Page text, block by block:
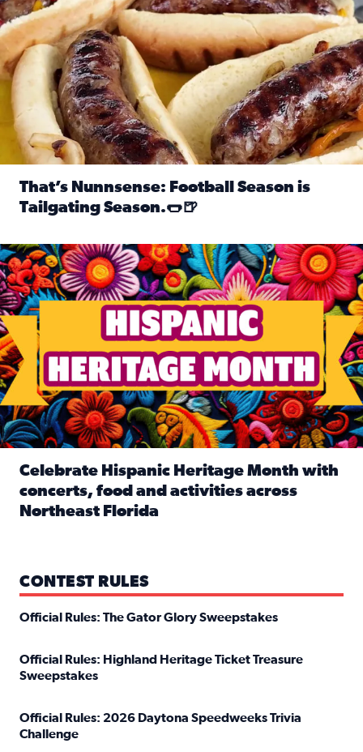
That’s Nunnsense: Football Season is
Tailgating Season.🌭🍺
Hispanic Heritage Month starts Sept. 15 and ends Oct. 15.
Celebrate Hispanic Heritage Month with
concerts, food and activities across
Northeast Florida
CONTEST RULES
Official Rules: The Gator Glory Sweepstakes
Official Rules: Highland Heritage Ticket Treasure
Sweepstakes
Official Rules: 2026 Daytona Speedweeks Trivia
Challenge